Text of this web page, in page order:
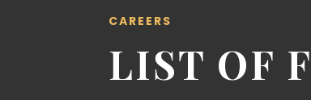
CAREERS
LIST OF